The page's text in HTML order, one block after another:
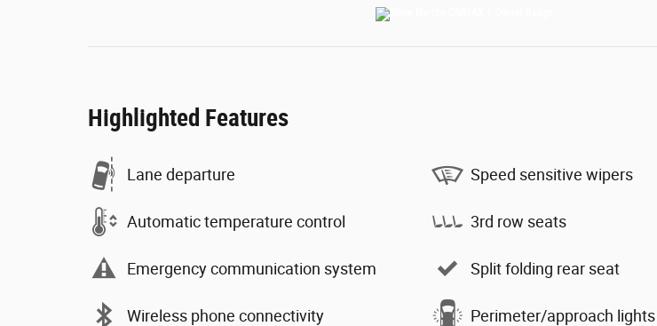
Highlighted Features
Lane departure
Automatic temperature control
Emergency communication system
Wireless phone connectivity
Speed sensitive wipers
3rd row seats
Split folding rear seat
Perimeter/approach lights